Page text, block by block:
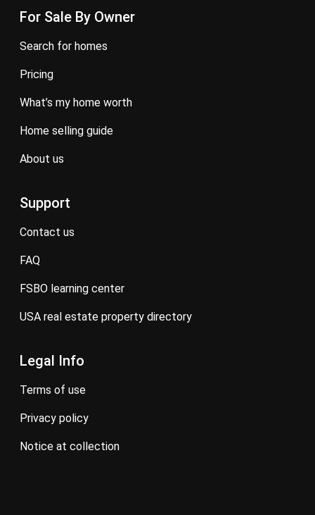
For Sale By Owner
search for homes
pricing
what’s my home worth
home selling guide
about us
Support
contact us
FAQ
FSBO learning center
USA real estate property directory
Legal Info
terms of use
privacy policy
notice at collection